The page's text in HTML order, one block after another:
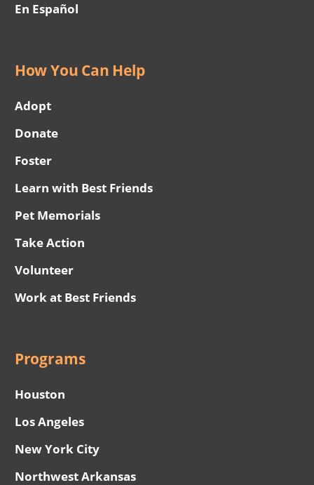
En Español
How You Can Help
Adopt
Donate
Foster
Learn with Best Friends
Pet Memorials
Take Action
Volunteer
Work at Best Friends
Programs
Houston
Los Angeles
New York City
Northwest Arkansas